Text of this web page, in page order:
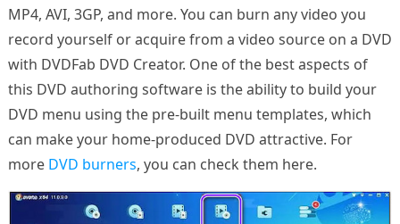
MP4, AVI, 3GP, and more. You can burn any video you
record yourself or acquire from a video source on a DVD
with DVDFab DVD Creator. One of the best aspects of
this DVD authoring software is the ability to build your
DVD menu using the pre-built menu templates, which
can make your home-produced DVD attractive. For
more DVD burners, you can check them here.